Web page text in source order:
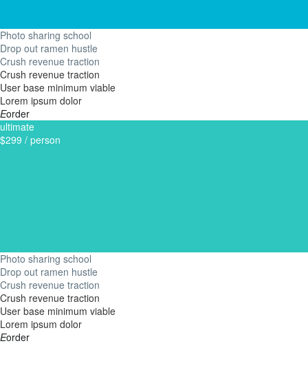
Photo sharing school
Drop out ramen hustle
Crush revenue traction
Crush revenue traction
User base minimum viable
Lorem ipsum dolor
Eorder
ultimate
$299 / person
Photo sharing school
Drop out ramen hustle
Crush revenue traction
Crush revenue traction
User base minimum viable
Lorem ipsum dolor
Eorder